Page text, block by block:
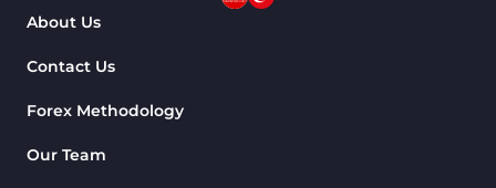
Machine Learning Indicators
Chart & Classic MT4 Indicators
M1-M5 Time MT4 Indicators
About Us
Contact Us
Forex Methodology
Our Team